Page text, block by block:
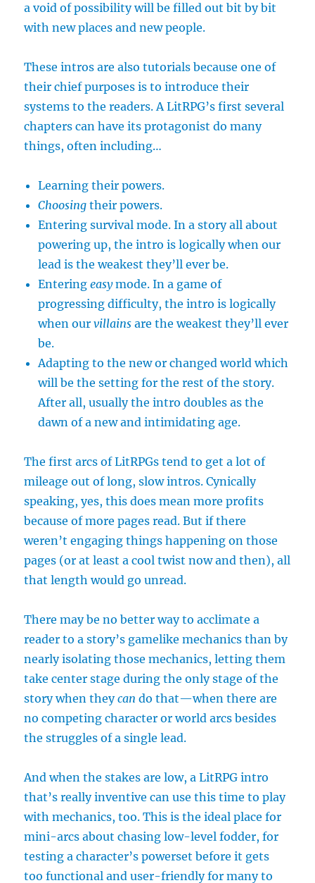
a void of possibility will be filled out bit by bit
with new places and new people.
These intros are also tutorials because one of
their chief purposes is to introduce their
systems to the readers. A LitRPG’s first several
chapters can have its protagonist do many
things, often including…
Learning their powers.
Choosing their powers.
Entering survival mode. In a story all about
powering up, the intro is logically when our
lead is the weakest they’ll ever be.
Enteringeasymode. In a game of
progressing difficulty, the intro is logically
when ourvillains are the weakest they’ll ever
be.
Adapting to the new or changed world which
will be the setting for the rest of the story.
After all, usually the intro doubles as the
dawn of a new and intimidating age.
The first arcs of LitRPGs tend to get a lot of
mileage out of long, slow intros. Cynically
speaking, yes, this does mean more profits
because of more pages read. But if there
weren’t engaging things happening on those
pages (or at least a cool twist now and then), all
that length would go unread.
There may be no better way to acclimate a
reader to a story’s gamelike mechanics than by
nearly isolating those mechanics, letting them
take center stage during the only stage of the
story when theycando that—when there are
no competing character or world arcs besides
the struggles of a single lead.
And when the stakes are low, a LitRPG intro
that’s really inventive can use this time to play
with mechanics, too. This is the ideal place for
mini-arcs about chasing low-level fodder, for
testing a character’s powerset before it gets
too functional and user-friendly for many to